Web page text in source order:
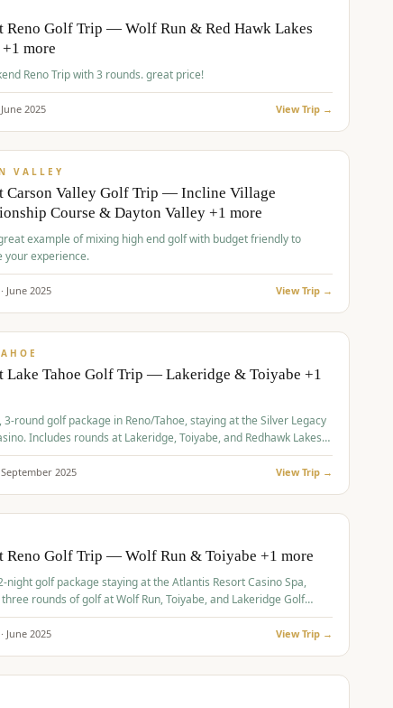
Reno Golf Trip — Wolf Run & Red Hawk Lakes
more
Fall Weekend Reno Trip with 3 rounds. great price!
June 2025 View Trip →
VALLEY
Carson Valley Golf Trip — Incline Village
Course & Dayton Valley +1 more
example of mixing high end golf with budget friendly to
your experience.
June 2025 View Trip →
Lake Tahoe Golf Trip — Lakeridge & Toiyabe +1
3-round golf package in Reno/Tahoe, staying at the Silver Legacy
Includes rounds at Lakeridge, Toiyabe, and Redhawk Lakes
September 2025 View Trip →
Reno Golf Trip — Wolf Run & Toiyabe +1 more
night golf package staying at the Atlantis Resort Casino Spa,
rounds of golf at Wolf Run, Toiyabe, and Lakeridge Golf
June 2025 View Trip →